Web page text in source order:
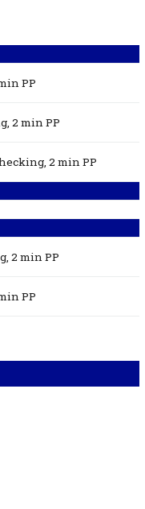
PP
2 minPP
2 minPP
2 minPP
PP